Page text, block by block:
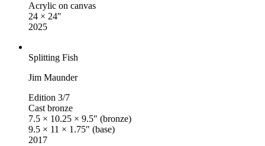
Acrylic on canvas
24 × 24″
2025
Splitting Fish
Jim Maunder
Edition 3/7
Cast bronze
7.5 × 10.25 × 9.5″ (bronze)
9.5 × 11 × 1.75″ (base)
2017